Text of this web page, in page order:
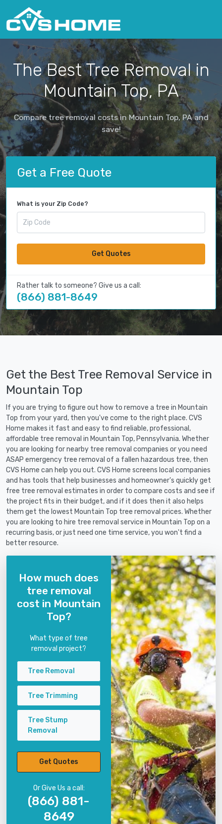
The Best Tree Removal in
Mountain Top, PA
Compare tree removal costs in Mountain Top, PA and
save!
Get a Free Quote
What is your Zip Code?
Get Quotes
Rather talk to someone? Give us a call:
(866) 881-8649
Get the Best Tree Removal Service in
Mountain Top
If you are trying to figure out how to remove a tree in Mountain
Top from your yard, then you've come to the right place. CVS
Home makes it fast and easy to find reliable, professional,
affordable tree removal in Mountain Top, Pennsylvania. Whether
you are looking for nearby tree removal companies or you need
ASAP emergency tree removal of a fallen hazardous tree, then
CVS Home can help you out. CVS Home screens local companies
and has tools that help businesses and homeowner's quickly get
free tree removal estimates in order to compare costs and see if
the project fits in their budget, and if it does then it also helps
them get the lowest Mountain Top tree removal prices. Whether
you are looking to hire tree removal service in Mountain Top on a
recurring basis, or just need one time service, you won't find a
better resource.
How much does
tree removal
cost in Mountain
Top?
What type of tree
removal project?
Tree Removal
Tree Trimming
Tree Stump
Removal
Get Quotes
Or Give Us a call:
(866) 881-
8649